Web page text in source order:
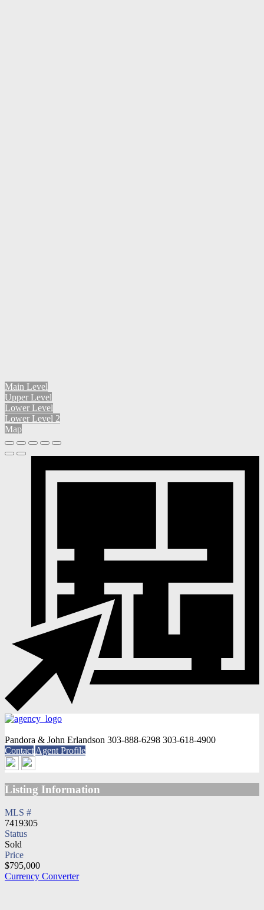
Main Level
Upper Level
Lower Level
Lower Level 2
Map
Pandora & John Erlandson 303-888-6298 303-618-4900
Contact Agent Profile
Listing Information
MLS #
7419305
Status
Sold
Price
$795,000
Currency Converter